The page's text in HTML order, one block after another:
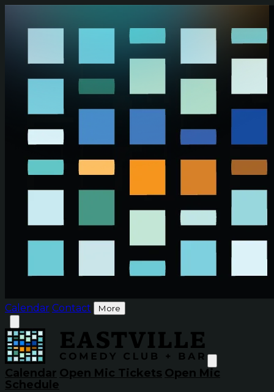
Calendar Contact More
Calendar Open Mic Tickets Open Mic
Schedule